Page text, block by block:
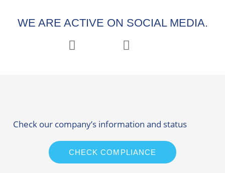
WE ARE ACTIVE ON SOCIAL MEDIA.
Check our company’s information and status
CHECK COMPLIANCE